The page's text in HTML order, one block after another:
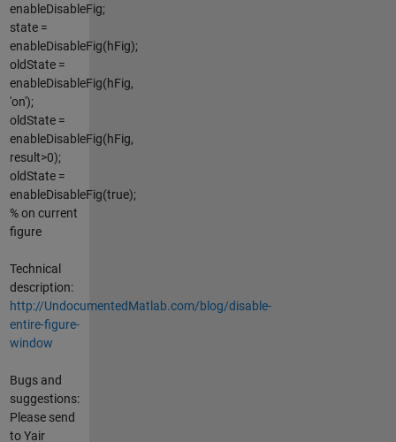
enableDisableFig;
state =
enableDisableFig(hFig);
oldState =
enableDisableFig(hFig,
'on');
oldState =
enableDisableFig(hFig,
result>0);
oldState =
enableDisableFig(true);
% on current
figure
Technical
description:
http://UndocumentedMatlab.com/blog/disable-
entire-figure-
window
Bugs and
suggestions:
Please send
to Yair